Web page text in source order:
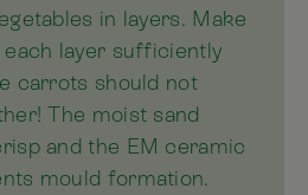
in layers. Make
layer sufficiently
carrots should not
The moist sand
and the EM ceramic
mould formation.